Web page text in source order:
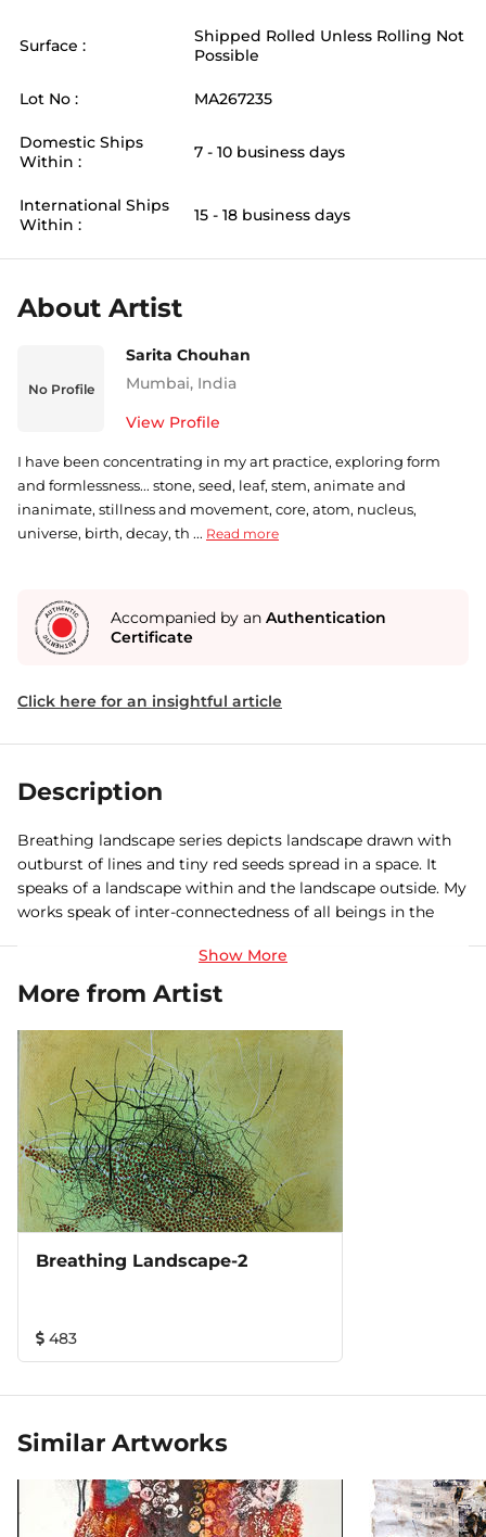
Surface :
Shipped Rolled Unless Rolling Not
Possible
Lot No : MA267235
Domestic Ships
Within :
7 - 10 business days
International Ships
Within :
15 - 18 business days
About Artist
No Profile
Sarita Chouhan
Mumbai, India
View Profile
I have been concentrating in my art practice, exploring form
and formlessness... stone, seed, leaf, stem, animate and
inanimate, stillness and movement, core, atom, nucleus,
universe, birth, decay, th ... Read more
Accompanied by an Authentication
Certificate
Click here for an insightful article
Description
Breathing landscape series depicts landscape drawn with
outburst of lines and tiny red seeds spread in a space. It
speaks of a landscape within and the landscape outside. My
works speak of inter-connectedness of all beings in the
More from Artist
Breathing Landscape-2
483
Similar Artworks